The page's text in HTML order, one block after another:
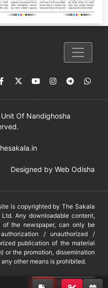
Of Nandighosha
Designed by Web Odisha
is copyrighted by The Sakala
Any downloadable content,
of the newspaper, can only be
/ unauthorized /
publication of the material
or the promotion, dissemination
other means is prohibited.
DMCA PROTECTED